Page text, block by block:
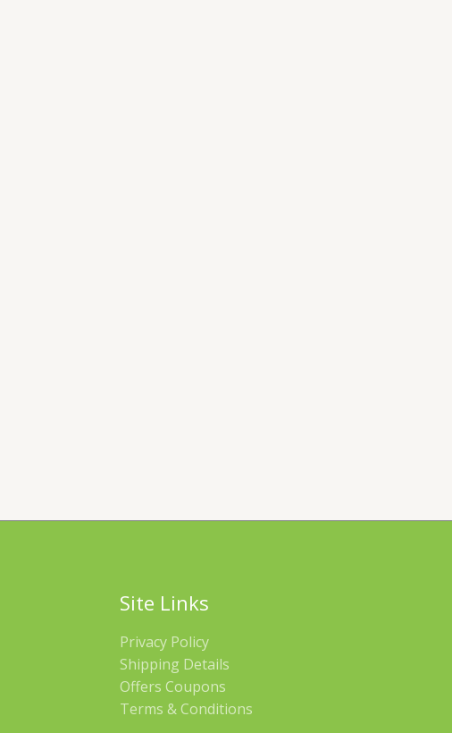
Site Links
Privacy Policy
Shipping Details
Offers Coupons
Terms & Conditions